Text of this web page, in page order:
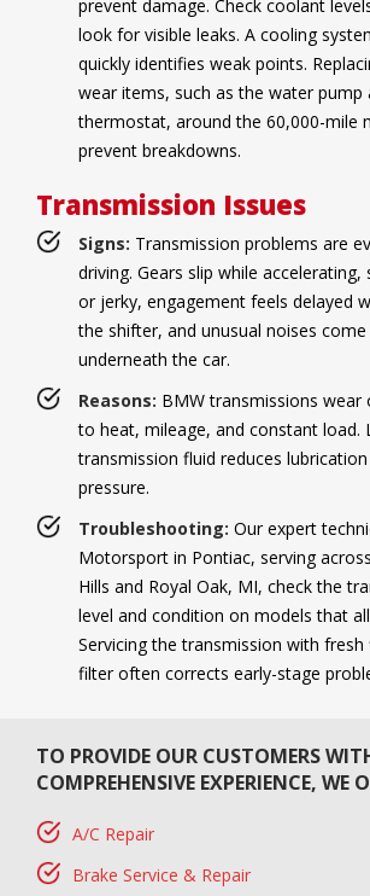
prevent damage. Check coolant
look for visible leaks. A cooling
quickly identifies weak points.
wear items, such as the water pump
thermostat, around the 60,000-mile
prevent breakdowns.
Transmission Issues
Signs: Transmission problems are
driving. Gears slip while
or jerky, engagement feels delayed
the shifter, and unusual noises
underneath the car.
Reasons: BMW transmissions wear
to heat, mileage, and constant load.
transmission fluid reduces
pressure.
Troubleshooting: Our expert
Motorsport in Pontiac, serving
Hills and Royal Oak, MI, check the
level and condition on models that
Servicing the transmission with
filter often corrects early-stage
TO PROVIDE OUR CUSTOMERS
COMPREHENSIVE EXPERIENCE, WE
A/C Repair
Brake Service & Repair